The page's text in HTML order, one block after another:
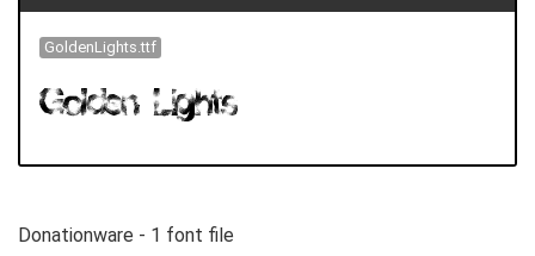
GoldenLights.ttf
Donationware - 1 font file